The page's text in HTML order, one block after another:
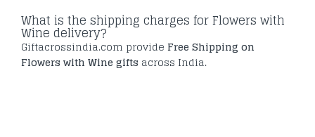
What is the shipping charges for Flowers with
Wine delivery?
Giftacrossindia.com provide Free Shipping on
Flowers with Wine gifts across India.